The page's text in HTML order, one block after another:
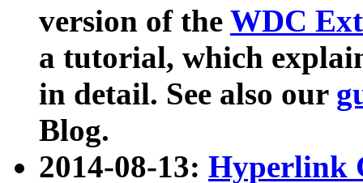
version of the WDC
a tutorial, which
in detail. See also our
Blog.
2014-08-13: Hyperlink